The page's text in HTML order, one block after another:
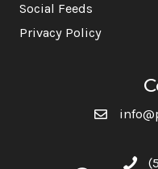
Social Feeds
Privacy Policy